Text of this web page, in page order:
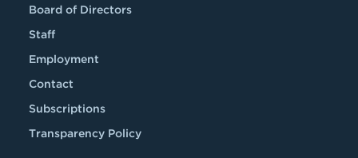
Board of Directors
Staff
Employment
Contact
Subscriptions
Transparency Policy